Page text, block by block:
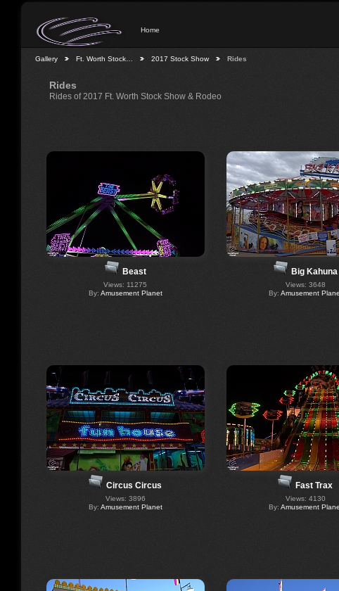
Home
Gallery Ft. Worth Stock… 2017 Stock Show Rides
Rides
Rides of 2017 Ft. Worth Stock Show & Rodeo
Beast
Views: 11275
By: Amusement Planet
Big Kahuna
Views: 3648
By: Amusement
Circus Circus
Views: 3896
By: Amusement Planet
Fast Trax
Views: 4130
By: Amusement